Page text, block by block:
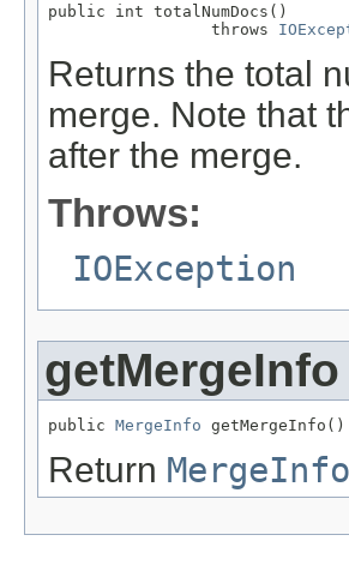
public int totalNumDocs()
                 throws
Returns the total
merge. Note that
after the merge.
Throws:
IOException
getMergeInfo
public MergeInfo getMergeInfo()
Return MergeInfo